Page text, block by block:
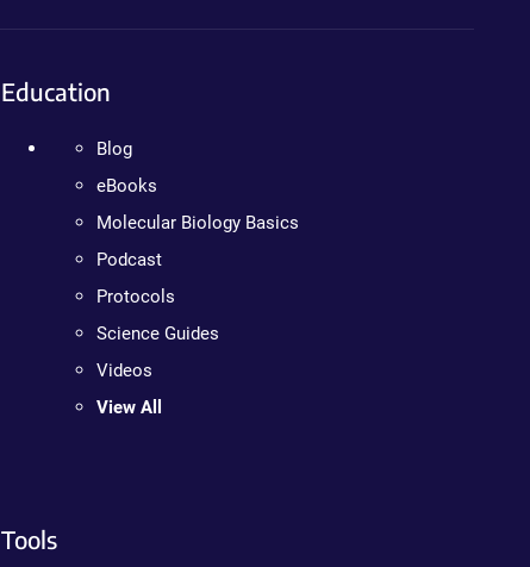
Education
Blog
eBooks
Molecular Biology Basics
Podcast
Protocols
Science Guides
Videos
View All
Tools